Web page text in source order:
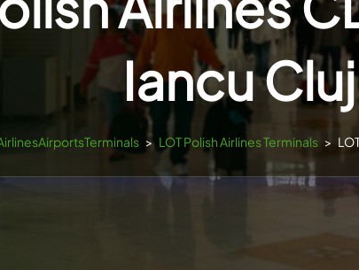
Iancu
> LOT Polish Airlines Terminals >